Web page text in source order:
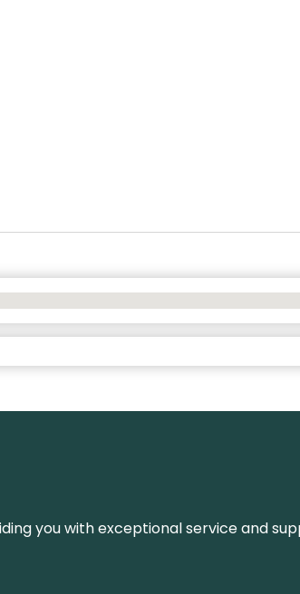
you with exceptional service and